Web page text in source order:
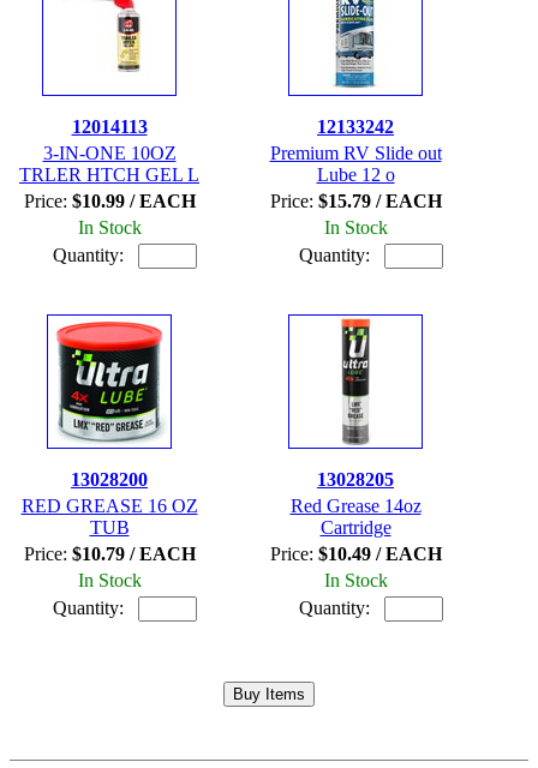
12014113
3-IN-ONE 10OZ
TRLER HTCH GEL L
Price: $10.99 / EACH
In Stock
Quantity:
12133242
Premium RV Slide out
Lube 12 o
Price: $15.79 / EACH
In Stock
Quantity:
13028200
RED GREASE 16 OZ
TUB
Price: $10.79 / EACH
In Stock
Quantity:
13028205
Red Grease 14oz
Cartridge
Price: $10.49 / EACH
In Stock
Quantity: